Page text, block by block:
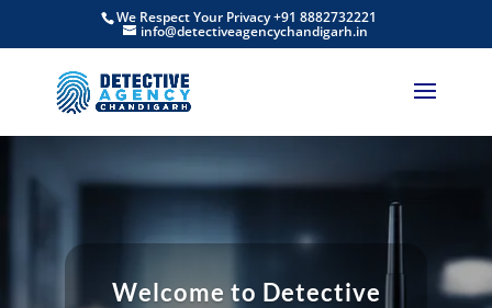
We Respect Your Privacy +91 8882732221
info@detectiveagencychandigarh.in
Welcome to Detective